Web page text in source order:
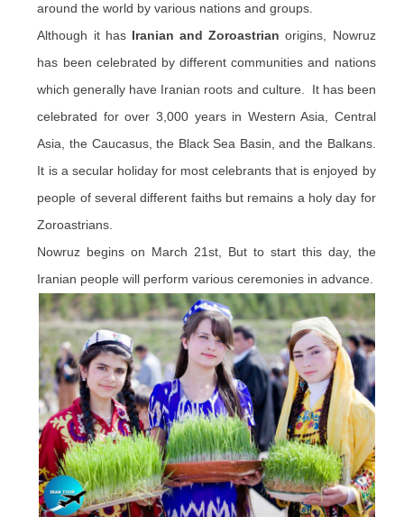
around the world by various nations and groups.
Although it has Iranian and Zoroastrian origins, Nowruz
has been celebrated by different communities and nations
which generally have Iranian roots and culture. It has been
celebrated for over 3,000 years in Western Asia, Central
Asia, the Caucasus, the Black Sea Basin, and the Balkans.
It is a secular holiday for most celebrants that is enjoyed by
people of several different faiths but remains a holy day for
Zoroastrians.
Nowruz begins on March 21st, But to start this day, the
Iranian people will perform various ceremonies in advance.